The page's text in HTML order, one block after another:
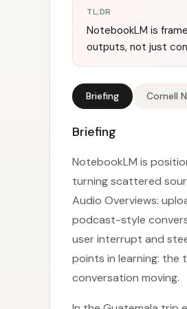
TL;DR
NotebookLM is
outputs, not just
Briefing Cornell
Briefing
NotebookLM is
turning scattered
Audio Overviews:
podcast-style
user interrupt and
points in learning: the
conversation moving.